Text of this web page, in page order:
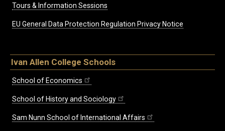
Tours & Information Sessions
EU General Data Protection Regulation Privacy Notice
Ivan Allen College Schools
School of Economics
School of History and Sociology
Sam Nunn School of International Affairs